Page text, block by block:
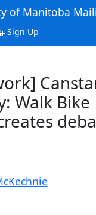
of Manitoba
Sign Up
Walk Bike